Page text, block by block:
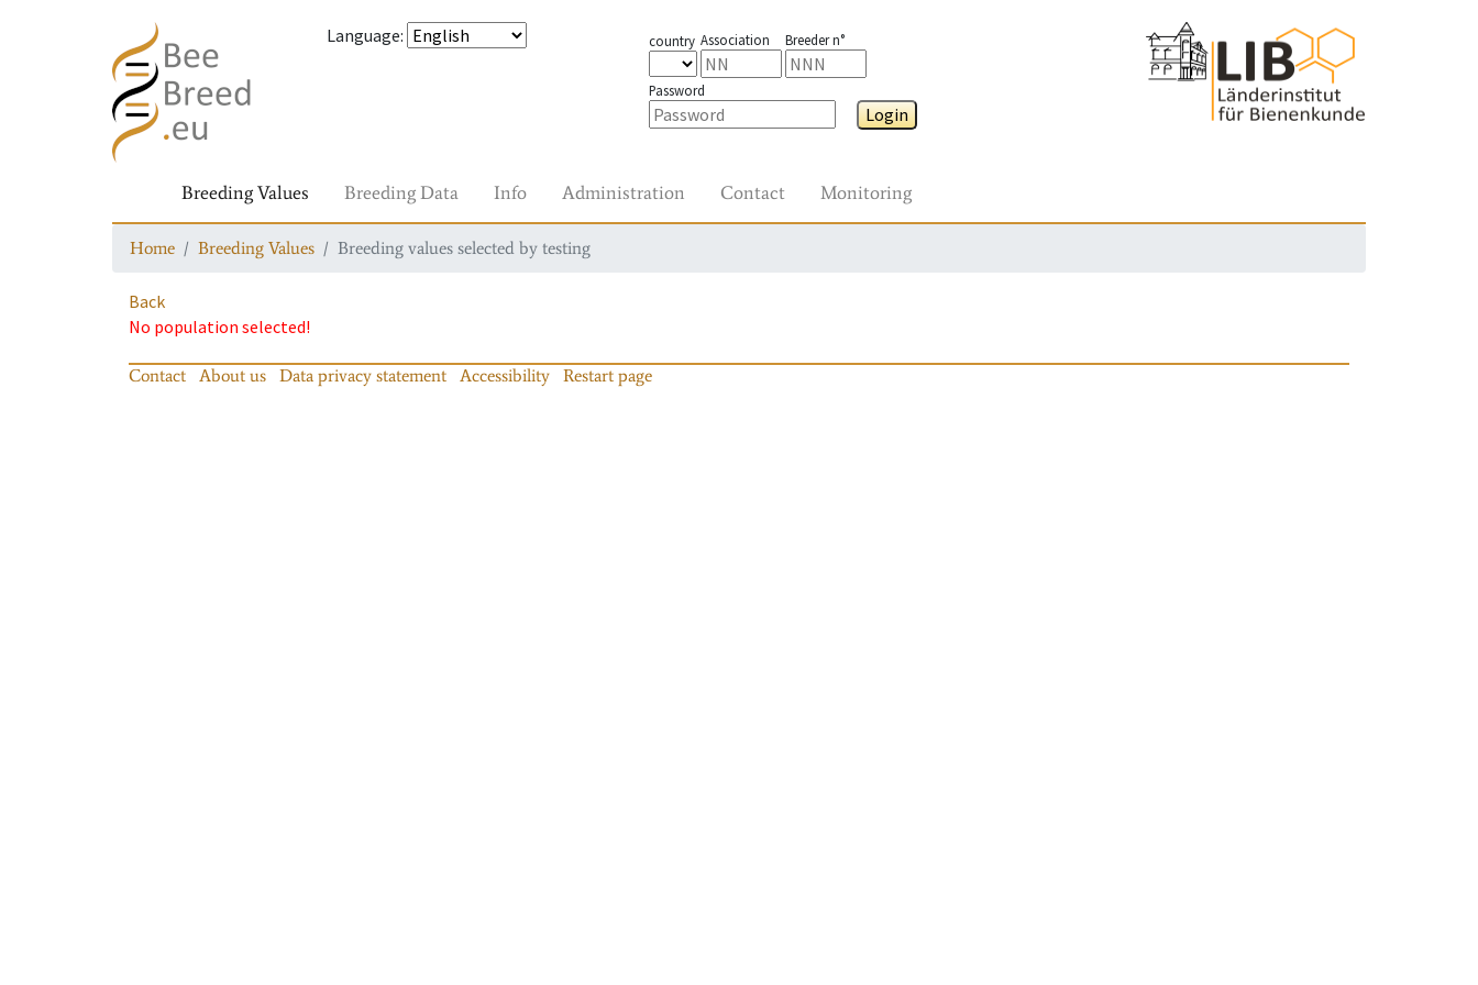
Language: country Association Breeder n°
Password
Login
Breeding Values Breeding Data Info Administration Contact Monitoring
Home Breeding Values Breeding values selected by testing
Back
No population selected!
Contact About us Data privacy statement Accessibility Restart page